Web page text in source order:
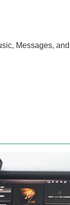
Messages,